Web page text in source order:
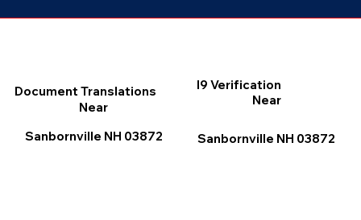
I9 Verification
Near
Sanbornville NH 03872
Document Translations
Near
Sanbornville NH 03872